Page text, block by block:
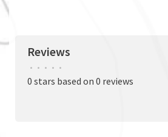
Reviews
• • • • •
0 stars based on 0 reviews